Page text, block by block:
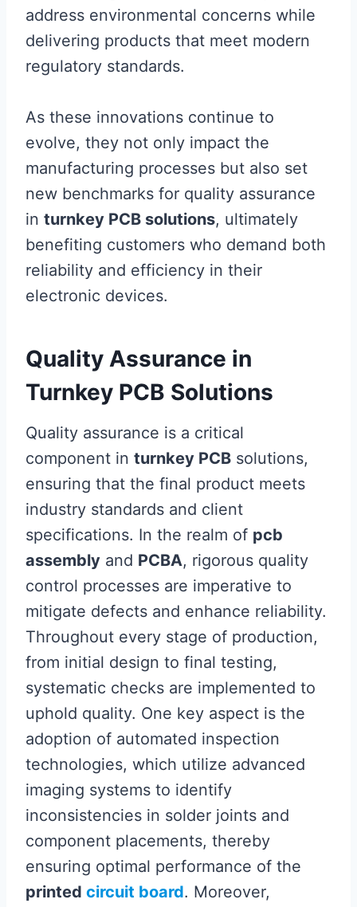
address environmental concerns while
delivering products that meet modern
regulatory standards.
As these innovations continue to
evolve, they not only impact the
manufacturing processes but also set
new benchmarks for quality assurance
in turnkey PCB solutions, ultimately
benefiting customers who demand both
reliability and efficiency in their
electronic devices.
Quality Assurance in
Turnkey PCB Solutions
Quality assurance is a critical
component in turnkey PCB solutions,
ensuring that the final product meets
industry standards and client
specifications. In the realm of pcb
assembly and PCBA, rigorous quality
control processes are imperative to
mitigate defects and enhance reliability.
Throughout every stage of production,
from initial design to final testing,
systematic checks are implemented to
uphold quality. One key aspect is the
adoption of automated inspection
technologies, which utilize advanced
imaging systems to identify
inconsistencies in solder joints and
component placements, thereby
ensuring optimal performance of the
printed circuit board. Moreover,